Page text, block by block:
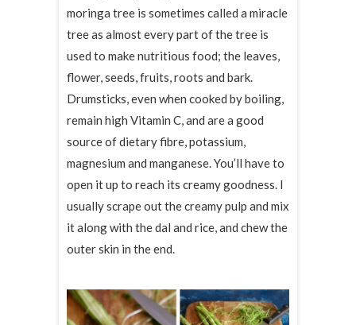
moringa tree is sometimes called a miracle
tree as almost every part of the tree is
used to make nutritious food; the leaves,
flower, seeds, fruits, roots and bark.
Drumsticks, even when cooked by boiling,
remain high Vitamin C, and are a good
source of dietary fibre, potassium,
magnesium and manganese. You’ll have to
open it up to reach its creamy goodness. I
usually scrape out the creamy pulp and mix
it along with the dal and rice, and chew the
outer skin in the end.